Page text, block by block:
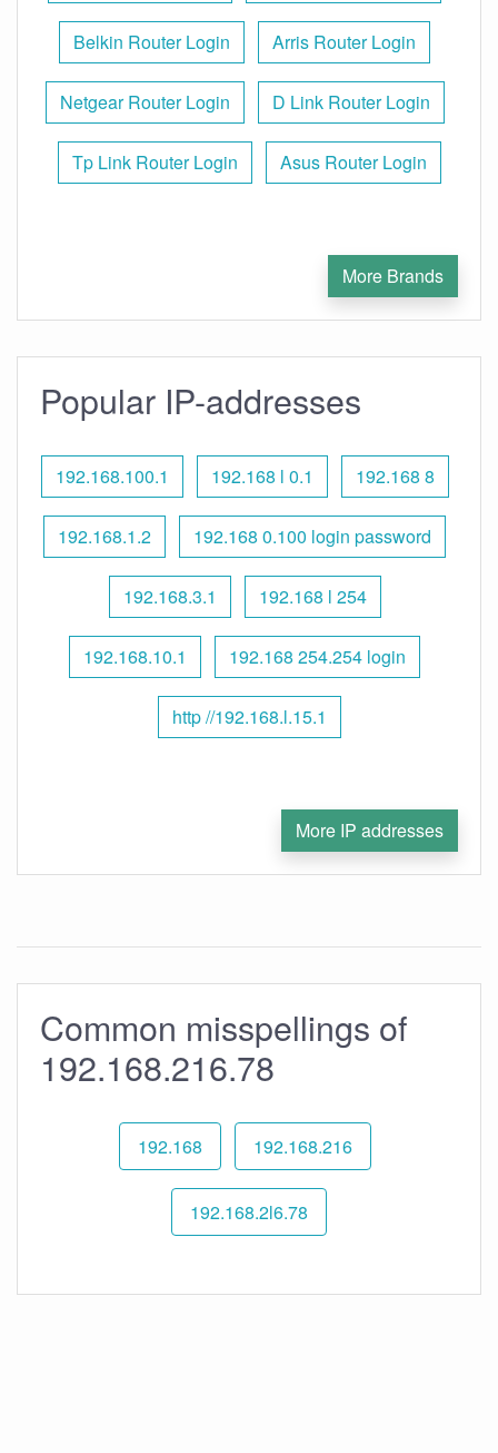
Belkin Router Login Arris Router Login
Netgear Router Login D Link Router Login
Tp Link Router Login Asus Router Login
More Brands
Popular IP-addresses
192.168.100.1 192.168 l 0.1 192.168 8
192.168.1.2 192.168 0.100 login password
192.168.3.1 192.168 l 254
192.168.10.1 192.168 254.254 login
http //192.168.l.15.1
More IP addresses
Common misspellings of
192.168.216.78
192.168 192.168.216
192.168.2l6.78